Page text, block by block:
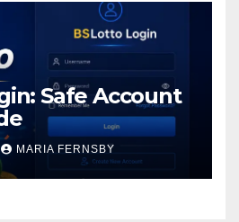
Safe Account
MARIA FERNSBY